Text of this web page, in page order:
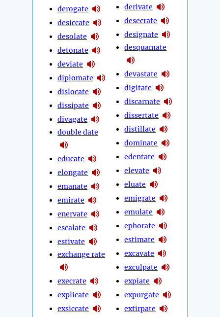
derogate
desiccate
desolate
detonate
deviate
diplomate
dislocate
dissipate
divagate
double date
educate
elongate
emanate
emirate
enervate
escalate
estivate
exchange rate
execrate
explicate
exsiccate
derivate
desecrate
designate
desquamate
devastate
digitate
discarnate
dissertate
distillate
dominate
edentate
elevate
eluate
emigrate
emulate
ephorate
estimate
excavate
exculpate
expiate
expurgate
extirpate